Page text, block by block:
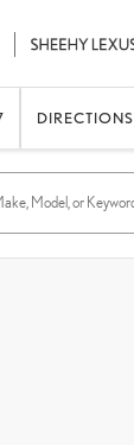
DIRECTIONS